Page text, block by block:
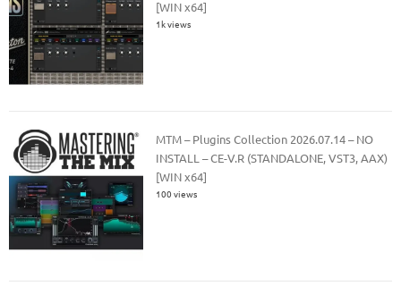
[WIN x64]
1k views
MTM – Plugins Collection 2026.07.14 – NO
INSTALL – CE-V.R (STANDALONE, VST3, AAX)
[WIN x64]
100 views